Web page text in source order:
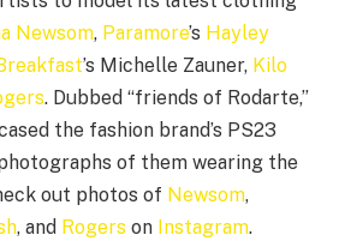
Newsom, Paramore’s Hayley
’s Michelle Zauner, Kilo
. Dubbed “friends of Rodarte,”
the fashion brand’s PS23
of them wearing the
out photos of Newsom,
, and Rogers on Instagram.